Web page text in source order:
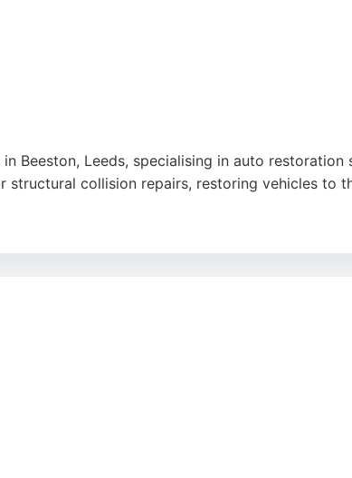
Beeston, Leeds, specialising in auto restoration
collision repairs, restoring vehicles to
claims and keeps clients informed throughout
insurance excess, making the